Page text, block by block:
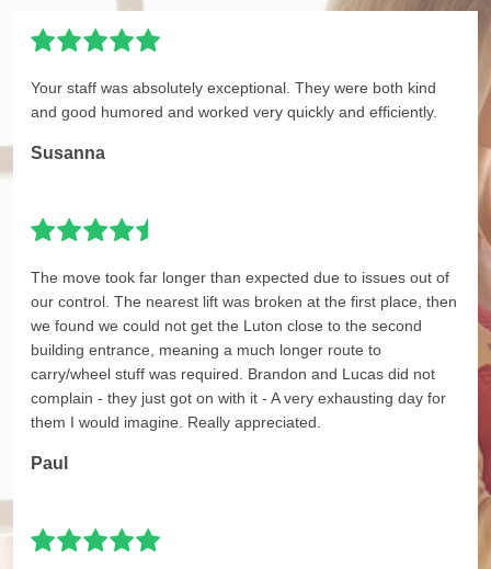
Your staff was absolutely exceptional. They were both kind
and good humored and worked very quickly and efficiently.
Susanna
The move took far longer than expected due to issues out of
our control. The nearest lift was broken at the first place, then
we found we could not get the Luton close to the second
building entrance, meaning a much longer route to
carry/wheel stuff was required. Brandon and Lucas did not
complain - they just got on with it - A very exhausting day for
them I would imagine. Really appreciated.
Paul